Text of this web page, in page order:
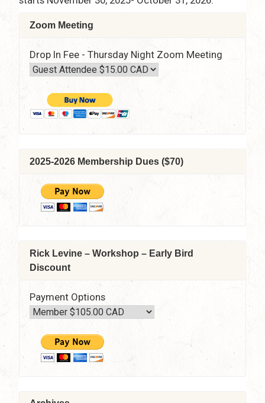
Zoom Meeting
Drop In Fee - Thursday Night Zoom Meeting
2025-2026 Membership Dues ($70)
Rick Levine – Workshop – Early Bird
Discount
Payment Options